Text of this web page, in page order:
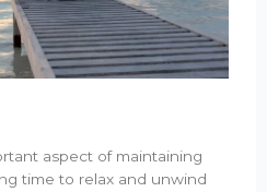
aspect of maintaining
time to relax and unwind